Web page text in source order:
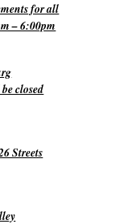
for all
– 6:00pm
closed
Streets